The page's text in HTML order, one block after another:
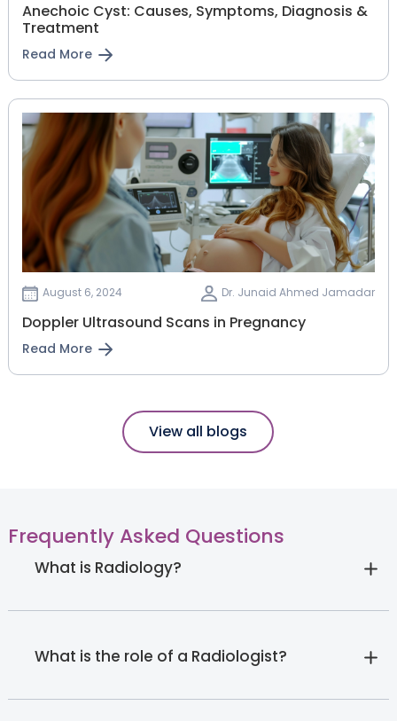
Anechoic Cyst: Causes, Symptoms, Diagnosis &
Treatment
Read More
August 6, 2024 Dr. Junaid Ahmed Jamadar
Doppler Ultrasound Scans in Pregnancy
Read More
View all blogs
Frequently Asked Questions
What is Radiology?
What is the role of a Radiologist?